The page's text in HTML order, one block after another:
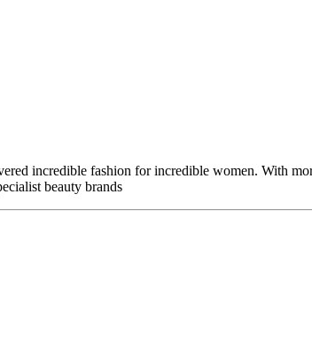
incredible fashion for incredible women. With
beauty brands